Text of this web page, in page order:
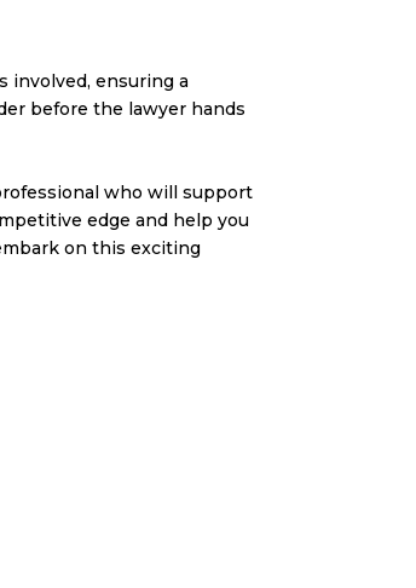
involved, ensuring a
before the lawyer hands
who will support
edge and help you
on this exciting